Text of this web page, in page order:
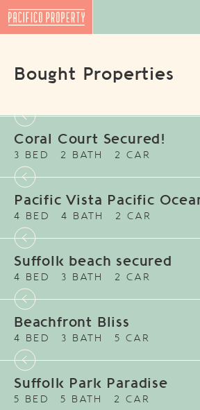
Bought Properties
Coral Court Secured!
3 BED 2 BATH 2 CAR
Pacific Vista Pacific
4 BED 4 BATH 2 CAR
Suffolk beach secured
4 BED 3 BATH 2 CAR
Beachfront Bliss
4 BED 3 BATH 5 CAR
Suffolk Park Paradise
5 BED 5 BATH 2 CAR